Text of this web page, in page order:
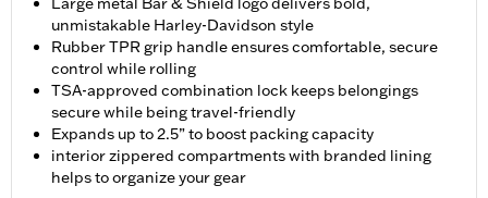
unmistakable Harley-Davidson style
Rubber TPR grip handle ensures comfortable, secure
control while rolling
TSA-approved combination lock keeps belongings
secure while being travel-friendly
Expands up to 2.5” to boost packing capacity
interior zippered compartments with branded lining
helps to organize your gear